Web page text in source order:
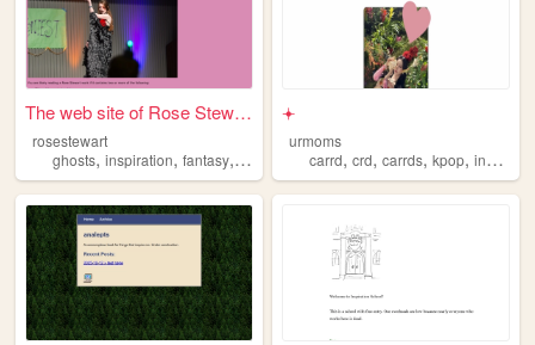
The web site of Rose Stewart
rosestewart
ghosts, inspiration, fantasy, writing supernatural
𖥔
urmoms
carrd,crd,carrds,kpop,inspiration